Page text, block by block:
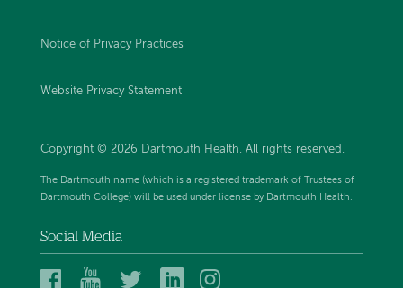
Notice of Privacy Practices
Website Privacy Statement
Copyright © 2026 Dartmouth Health. All rights reserved .
The Dartmouth name (which is a registered trademark of Trustees of
Dartmouth College) will be used under license by Dartmouth Health.
Social Media
DartmouthDartmouthDartmouthDartmouth